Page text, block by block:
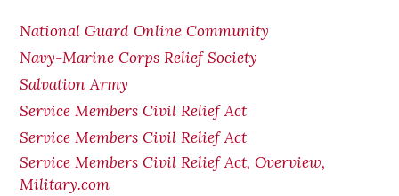
National Guard Online Community
Navy-Marine Corps Relief Society
Salvation Army
Service Members Civil Relief Act
Service Members Civil Relief Act
Service Members Civil Relief Act, Overview,
Military.com